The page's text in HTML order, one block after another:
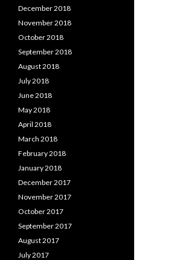
December 2018
November 2018
October 2018
September 2018
August 2018
July 2018
June 2018
May 2018
April 2018
March 2018
February 2018
January 2018
December 2017
November 2017
October 2017
September 2017
August 2017
July 2017